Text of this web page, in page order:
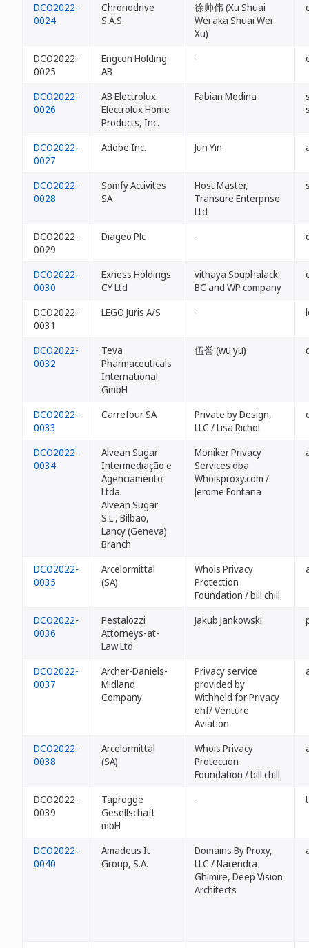
DCO2022-
0024
Chronodrive
S.A.S.
徐帅伟 (Xu Shuai
Wei aka Shuai Wei
Xu)
DCO2022-
0025
Engcon Holding
AB
-
DCO2022-
0026
AB Electrolux
Electrolux Home
Products, Inc.
Fabian Medina
DCO2022-
0027
Adobe Inc. Jun Yin
DCO2022-
0028
Somfy Activites
SA
Host Master,
Transure Enterprise
Ltd
DCO2022-
0029
Diageo Plc -
DCO2022-
0030
Exness Holdings
CY Ltd
vithaya Souphalack,
BC and WP company
DCO2022-
0031
LEGO Juris A/S -
DCO2022-
0032
Teva
Pharmaceuticals
International
GmbH
伍誉 (wu yu)
DCO2022-
0033
Carrefour SA
Private by Design,
LLC / Lisa Richol
DCO2022-
0034
Alvean Sugar
Intermediação e
Agenciamento
Ltda.
Alvean Sugar
S.L., Bilbao,
Lancy (Geneva)
Branch
Moniker Privacy
Services dba
Whoisproxy.com /
Jerome Fontana
DCO2022-
0035
Arcelormittal
(SA)
Whois Privacy
Protection
Foundation / bill chill
DCO2022-
0036
Pestalozzi
Attorneys-at-
Law Ltd.
Jakub Jankowski
DCO2022-
0037
Archer-Daniels-
Midland
Company
Privacy service
provided by
Withheld for Privacy
ehf/ Venture
Aviation
DCO2022-
0038
Arcelormittal
(SA)
Whois Privacy
Protection
Foundation / bill chill
DCO2022-
0039
Taprogge
Gesellschaft
mbH
-
DCO2022-
0040
Amadeus It
Group, S.A.
Domains By Proxy,
LLC / Narendra
Ghimire, Deep Vision
Architects